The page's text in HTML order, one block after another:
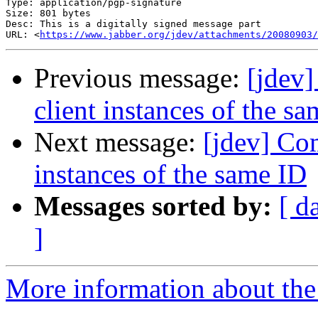
Type: application/pgp-signature
Size: 801 bytes
Desc: This is a digitally signed message part
URL: <https://www.jabber.org/jdev/attachments/20080903/
Previous message: [jdev]
client instances of the
Next message: [jdev]
instances of the same ID
Messages sorted by: [
]
More information about